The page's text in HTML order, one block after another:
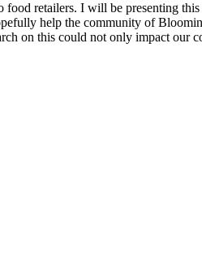
retailers. I will be presenting
help the community of
on this could not only impact